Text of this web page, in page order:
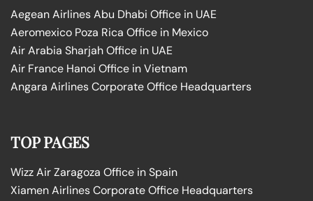
Aegean Airlines Abu Dhabi Office in UAE
Aeromexico Poza Rica Office in Mexico
Air Arabia Sharjah Office in UAE
Air France Hanoi Office in Vietnam
Angara Airlines Corporate Office Headquarters
TOP PAGES
Wizz Air Zaragoza Office in Spain
Xiamen Airlines Corporate Office Headquarters